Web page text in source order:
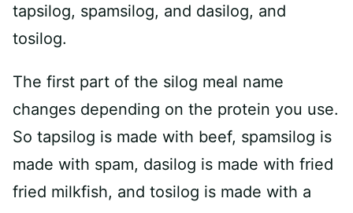
tapsilog, spamsilog, and dasilog, and
tosilog.
The first part of the silog meal name
changes depending on the protein you use.
So tapsilog is made with beef, spamsilog is
made with spam, dasilog is made with fried
fried milkfish, and tosilog is made with a